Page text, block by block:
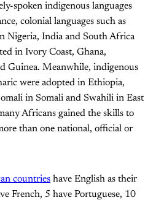
spoken indigenous languages
colonial languages such as
Nigeria, India and South Africa
in Ivory Coast, Ghana,
Guinea. Meanwhile, indigenous
were adopted in Ethiopia,
in Somali and Swahili in East
Africans gained the skills to
than one national, official or
countries have English as their
French, 5 have Portuguese, 10